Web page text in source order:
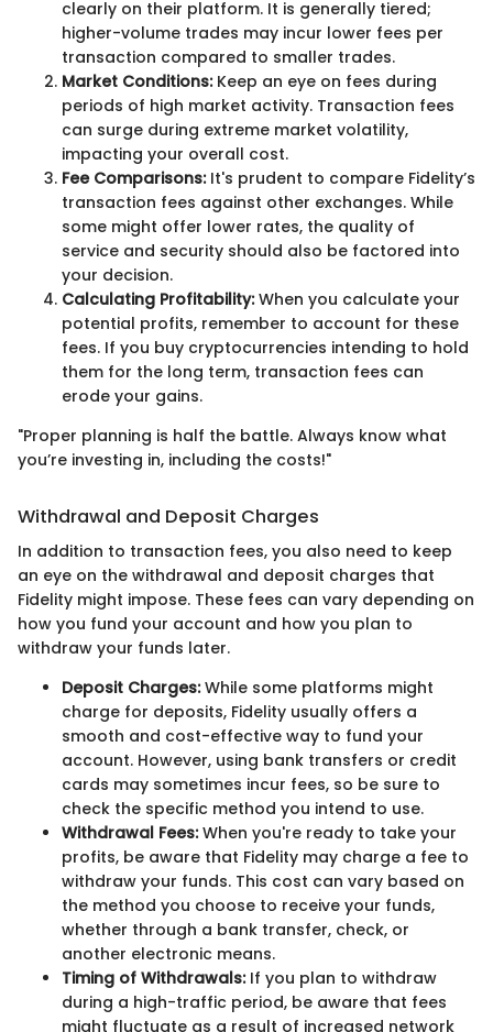
clearly on their platform. It is generally tiered;
higher-volume trades may incur lower fees per
transaction compared to smaller trades.
Market Conditions:Keep an eye on fees during
periods of high market activity. Transaction fees
can surge during extreme market volatility,
impacting your overall cost.
Fee Comparisons:It's prudent to compare Fidelity’s
transaction fees against other exchanges. While
some might offer lower rates, the quality of
service and security should also be factored into
your decision.
Calculating Profitability:When you calculate your
potential profits, remember to account for these
fees. If you buy cryptocurrencies intending to hold
them for the long term, transaction fees can
erode your gains.
"Proper planning is half the battle. Always know what
you’re investing in, including the costs!"
Withdrawal and Deposit Charges
In addition to transaction fees, you also need to keep
an eye on the withdrawal and deposit charges that
Fidelity might impose. These fees can vary depending on
how you fund your account and how you plan to
withdraw your funds later.
Deposit Charges:While some platforms might
charge for deposits, Fidelity usually offers a
smooth and cost-effective way to fund your
account. However, using bank transfers or credit
cards may sometimes incur fees, so be sure to
check the specific method you intend to use.
Withdrawal Fees:When you're ready to take your
profits, be aware that Fidelity may charge a fee to
withdraw your funds. This cost can vary based on
the method you choose to receive your funds,
whether through a bank transfer, check, or
another electronic means.
Timing of Withdrawals:If you plan to withdraw
during a high-traffic period, be aware that fees
might fluctuate as a result of increased network